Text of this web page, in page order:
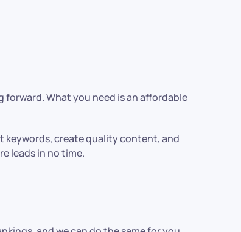
forward. What you need is an affordable
keywords, create quality content, and
leads in no time.